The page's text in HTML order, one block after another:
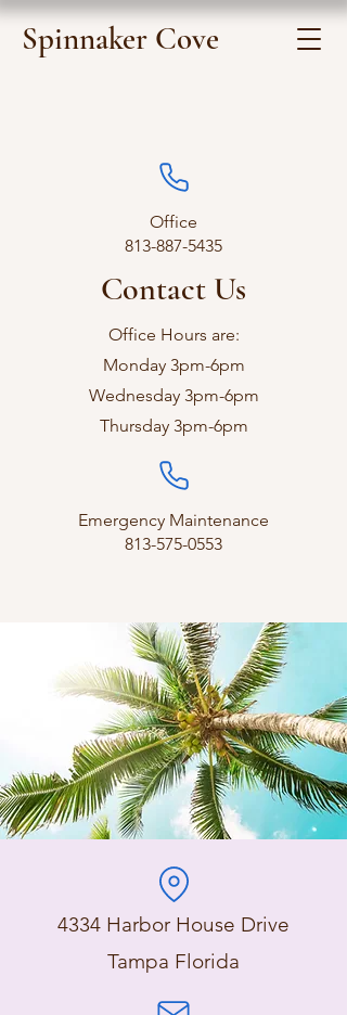
Spinnaker Cove
Office
813-887-5435
Contact Us
Office Hours are:
Monday 3pm-6pm
Wednesday 3pm-6pm
Thursday 3pm-6pm
Emergency Maintenance
813-575-0553
4334 Harbor House Drive
Tampa Florida